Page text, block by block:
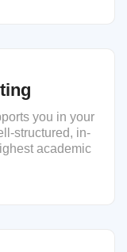
you in your
structured, in-
academic